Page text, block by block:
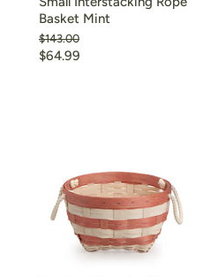
Basket Mint
Original
price
$143.00
Current
$64.99